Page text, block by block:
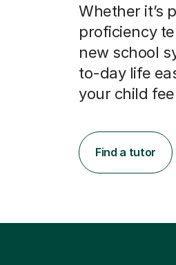
Whether it’s
proficiency
new school
to-day life
your child
Find a tutor